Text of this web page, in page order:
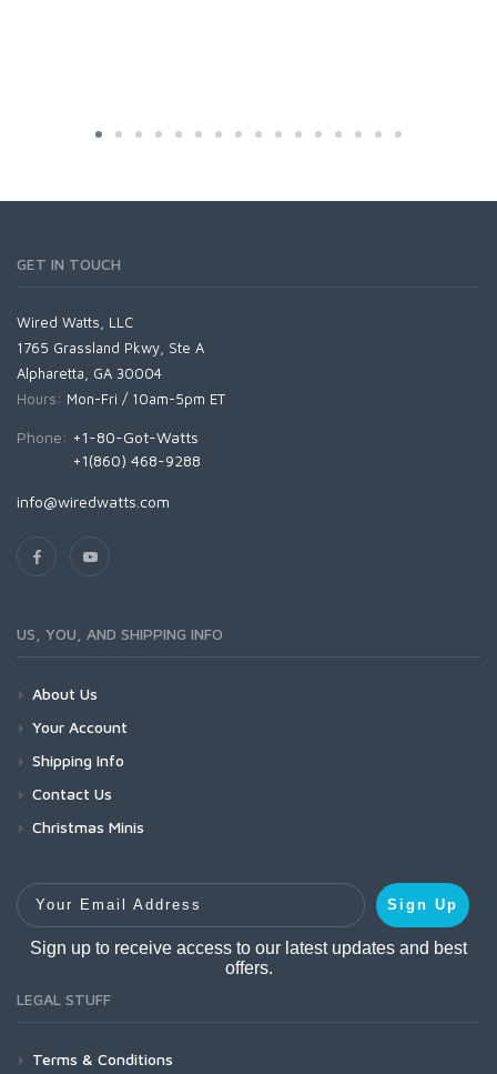
GET IN TOUCH
Wired Watts, LLC
1765 Grassland Pkwy, Ste A
Alpharetta, GA 30004
Hours: Mon-Fri / 10am-5pm ET
Phone: +1-80-Got-Watts
+1(860) 468-9288
info@wiredwatts.com
US, YOU, AND SHIPPING INFO
About Us
Your Account
Shipping Info
Contact Us
Christmas Minis
Your Email Address
Sign Up
Sign up to receive access to our latest updates and best
offers.
LEGAL STUFF
Terms & Conditions